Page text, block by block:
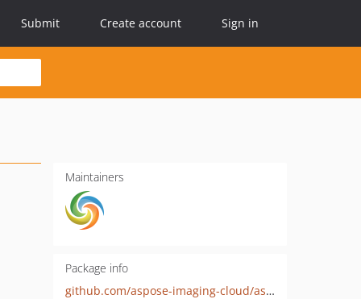
Submit Create account Sign in
Maintainers
Package info
github.com/aspose-imaging-cloud/aspose-imaging-cloud-php